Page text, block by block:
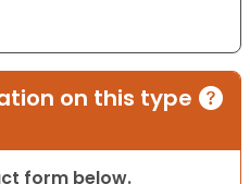
on this type
form below.